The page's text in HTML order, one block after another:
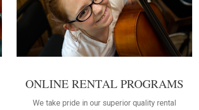
ONLINE RENTAL PROGRAMS
We take pride in our superior quality rental